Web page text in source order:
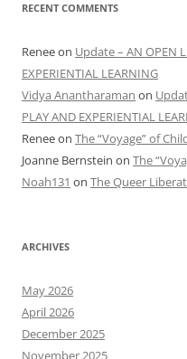
RECENT COMMENTS
Reneeon Update – AN OPEN
EXPERIENTIAL LEARNING
Vidya Anantharaman on
PLAY AND EXPERIENTIAL
Reneeon The “Voyage” of
Joanne Bernstein on The
Noah131 on The Queer
ARCHIVES
May 2026
April 2026
December 2025
November 2025